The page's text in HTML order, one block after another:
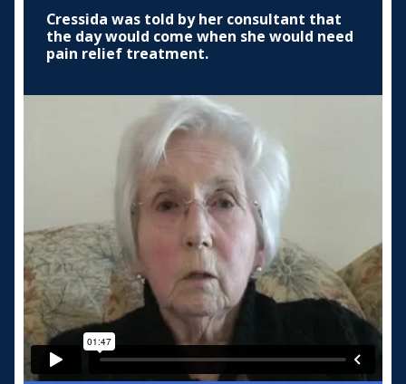
Cressida was told by her consultant that
the day would come when she would need
pain relief treatment.